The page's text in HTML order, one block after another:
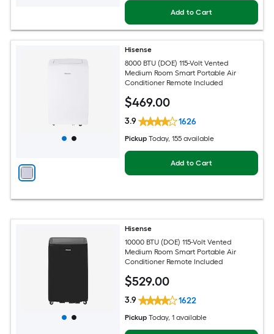
Add to Cart
Hisense
8000 BTU (DOE) 115-Volt Vented
Medium Room Smart Portable Air
Conditioner Remote Included
$469.00
3.9 1626
Pickup Today, 155 available
Add to Cart
Hisense
10000 BTU (DOE) 115-Volt Vented
Medium Room Smart Portable Air
Conditioner Remote Included
$529.00
3.9 1622
Pickup Today, 1 available